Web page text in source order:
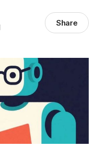
Share